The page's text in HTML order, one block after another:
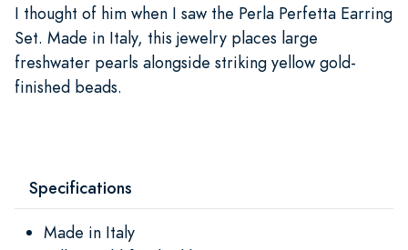
I thought of him when I saw the Perla Perfetta Earring
Set. Made in Italy, this jewelry places large
freshwater pearls alongside striking yellow gold-
finished beads.
Specifications
Made in Italy